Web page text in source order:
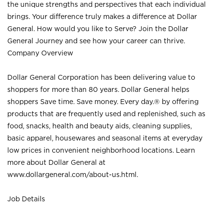
the unique strengths and perspectives that each individual
brings. Your difference truly makes a difference at Dollar
General. How would you like to Serve? Join the Dollar
General Journey and see how your career can thrive.
Company Overview
Dollar General Corporation has been delivering value to
shoppers for more than 80 years. Dollar General helps
shoppers Save time. Save money. Every day.® by offering
products that are frequently used and replenished, such as
food, snacks, health and beauty aids, cleaning supplies,
basic apparel, housewares and seasonal items at everyday
low prices in convenient neighborhood locations. Learn
more about Dollar General at
www.dollargeneral.com/about-us.html .
Job Details